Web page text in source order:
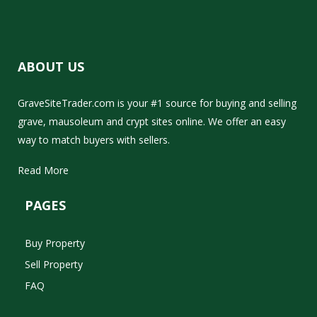
ABOUT US
GraveSiteTrader.com is your #1 source for buying and selling
grave, mausoleum and crypt sites online. We offer an easy
way to match buyers with sellers.
Read More
PAGES
Buy Property
Sell Property
FAQ